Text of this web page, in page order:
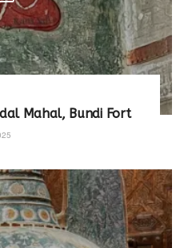
Mahal, Bundi Fort